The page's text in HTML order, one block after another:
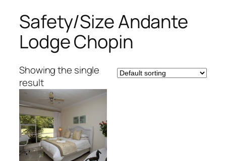
Safety/Size Andante
Lodge Chopin
Showing the single
result